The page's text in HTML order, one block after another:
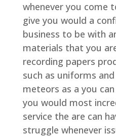
whenever you come
give you would a
business to be with
materials that you
recording papers
such as uniforms
meteors as a you
you would most
service the are can
struggle whenever